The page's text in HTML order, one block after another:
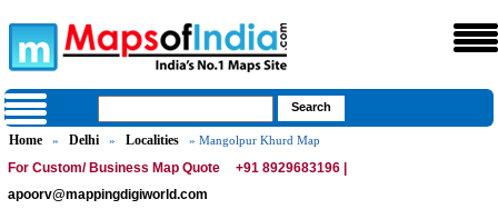
Home » Delhi » Localities » Mangolpur Khurd Map
For Custom/ Business Map Quote
+91 8929683196 |
apoorv@mappingdigiworld.com